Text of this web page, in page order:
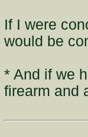
If I were
would be
* And if we
firearm and